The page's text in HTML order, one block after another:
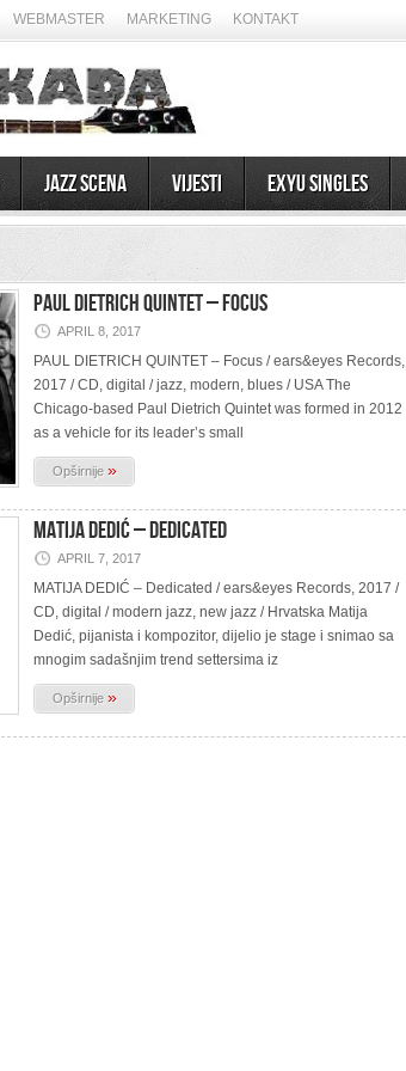
WEBMASTER MARKETING KONTAKT
Jazz scena Vijesti EXYU Singles
PAUL DIETRICH QUINTET – Focus
APRIL 8, 2017
PAUL DIETRICH QUINTET – Focus / ears&eyes Records,
2017 / CD, digital / jazz, modern, blues / USA The
Chicago-based Paul Dietrich Quintet was formed in 2012
as a vehicle for its leader’s small
Opširnije »
MATIJA DEDIĆ – Dedicated
APRIL 7, 2017
MATIJA DEDIĆ – Dedicated / ears&eyes Records, 2017 /
CD, digital / modern jazz, new jazz / Hrvatska Matija
Dedić, pijanista i kompozitor, dijelio je stage i snimao sa
mnogim sadašnjim trend settersima iz
Opširnije »